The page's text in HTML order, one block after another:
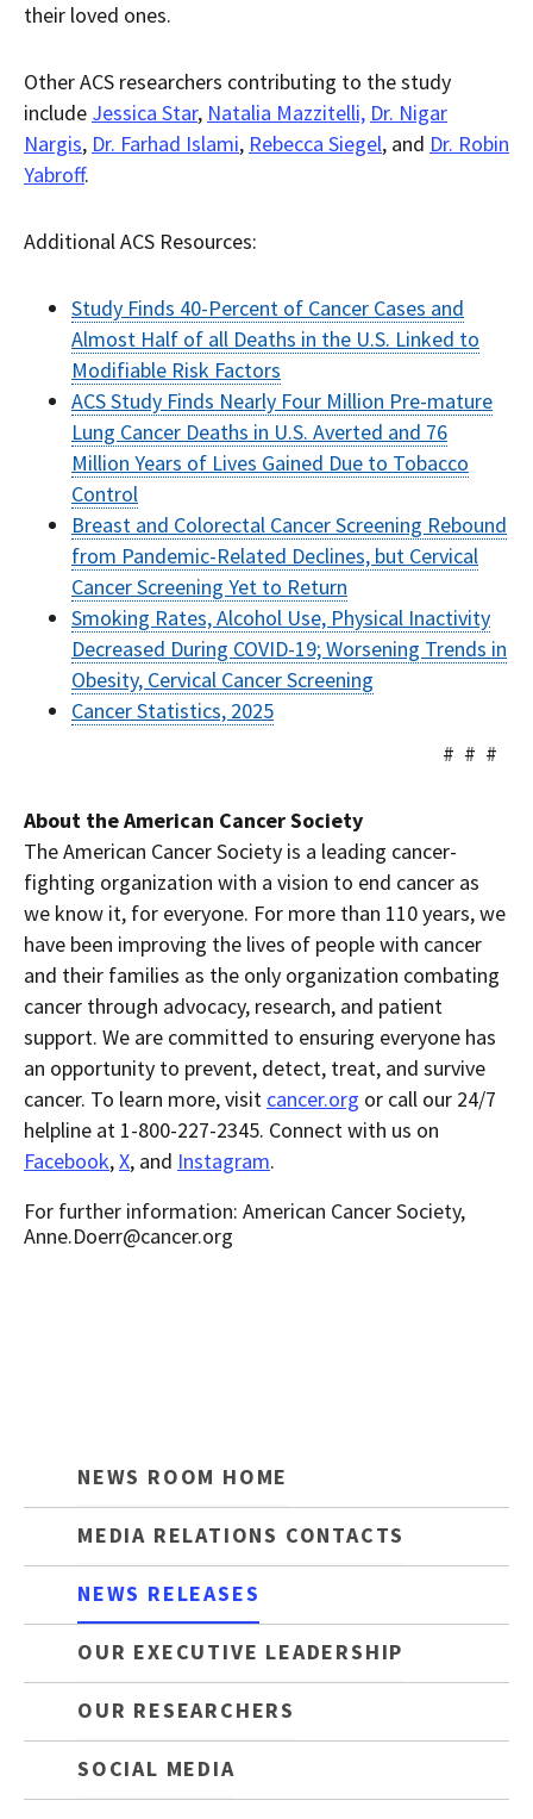
their loved ones.
Other ACS researchers contributing to the study
include Jessica Star, Natalia Mazzitelli, Dr. Nigar
Nargis, Dr. Farhad Islami, Rebecca Siegel, and Dr. Robin
Yabroff.
Additional ACS Resources:
Study Finds 40-Percent of Cancer Cases and
Almost Half of all Deaths in the U.S. Linked to
Modifiable Risk Factors
ACS Study Finds Nearly Four Million Pre-mature
Lung Cancer Deaths in U.S. Averted and 76
Million Years of Lives Gained Due to Tobacco
Control
Breast and Colorectal Cancer Screening Rebound
from Pandemic-Related Declines, but Cervical
Cancer Screening Yet to Return
Smoking Rates, Alcohol Use, Physical Inactivity
Decreased During COVID-19; Worsening Trends in
Obesity, Cervical Cancer Screening
Cancer Statistics, 2025
# # #
About the American Cancer Society
The American Cancer Society is a leading cancer-
fighting organization with a vision to end cancer as
we know it, for everyone. For more than 110 years, we
have been improving the lives of people with cancer
and their families as the only organization combating
cancer through advocacy, research, and patient
support. We are committed to ensuring everyone has
an opportunity to prevent, detect, treat, and survive
cancer. To learn more, visit cancer.org or call our 24/7
helpline at 1-800-227-2345. Connect with us on
Facebook,X, and Instagram.
For further information: American Cancer Society,
Anne.Doerr@cancer.org
NEWS ROOM HOME
MEDIA RELATIONS CONTACTS
NEWS RELEASES
OUR EXECUTIVE LEADERSHIP
OUR RESEARCHERS
SOCIAL MEDIA